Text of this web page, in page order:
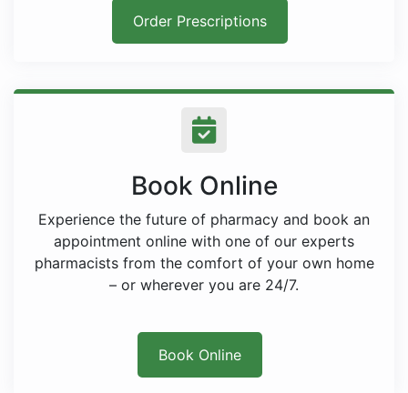
Order Prescriptions
Book Online
Experience the future of pharmacy and book an
appointment online with one of our experts
pharmacists from the comfort of your own home
– or wherever you are 24/7.
Book Online